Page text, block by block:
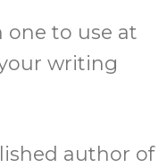
one to use at
writing
author of